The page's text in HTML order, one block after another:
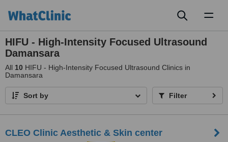
HIFU - High-Intensity Focused Ultrasound
Damansara
All 10 HIFU - High-Intensity Focused Ultrasound Clinics in
Damansara
Sort by Filter
CLEO Clinic Aesthetic & Skin center